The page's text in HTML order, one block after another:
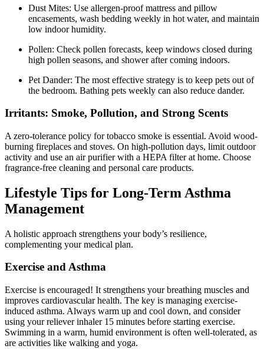
Dust Mites: Use allergen-proof mattress and pillow
encasements, wash bedding weekly in hot water, and maintain
low indoor humidity.
Pollen: Check pollen forecasts, keep windows closed during
high pollen seasons, and shower after coming indoors.
Pet Dander: The most effective strategy is to keep pets out of
the bedroom. Bathing pets weekly can also reduce dander.
Irritants: Smoke, Pollution, and Strong Scents
A zero-tolerance policy for tobacco smoke is essential. Avoid wood-
burning fireplaces and stoves. On high-pollution days, limit outdoor
activity and use an air purifier with a HEPA filter at home. Choose
fragrance-free cleaning and personal care products.
Lifestyle Tips for Long-Term Asthma
Management
A holistic approach strengthens your body’s resilience,
complementing your medical plan.
Exercise and Asthma
Exercise is encouraged! It strengthens your breathing muscles and
improves cardiovascular health. The key is managing exercise-
induced asthma. Always warm up and cool down, and consider
using your reliever inhaler 15 minutes before starting exercise.
Swimming in a warm, humid environment is often well-tolerated, as
are activities like walking and yoga.